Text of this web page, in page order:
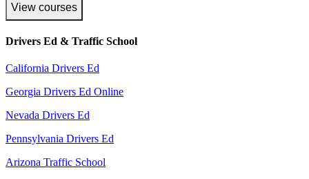
View courses
Drivers Ed & Traffic School
California Drivers Ed
Georgia Drivers Ed Online
Nevada Drivers Ed
Pennsylvania Drivers Ed
Arizona Traffic School